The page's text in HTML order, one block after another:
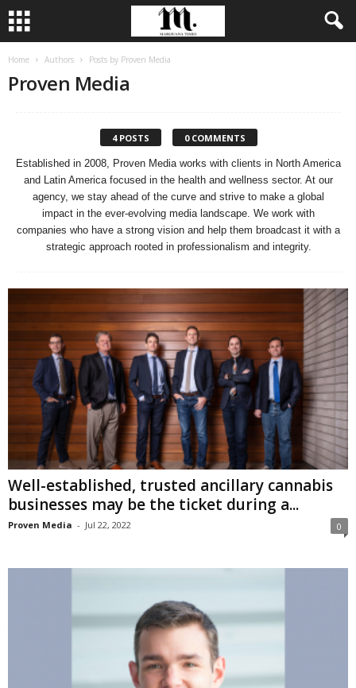
Home Authors Posts by Proven Media
Proven Media
4 POSTS 0 COMMENTS
Established in 2008, Proven Media works with clients in North America
and Latin America focused in the health and wellness sector. At our
agency, we stay ahead of the curve and strive to make a global
impact in the ever-evolving media landscape. We work with
companies who have a strong vision and help them broadcast it with a
strategic approach rooted in professionalism and integrity.
Well-established, trusted ancillary cannabis
businesses may be the ticket during a...
Proven Media - Jul 22, 2022 0